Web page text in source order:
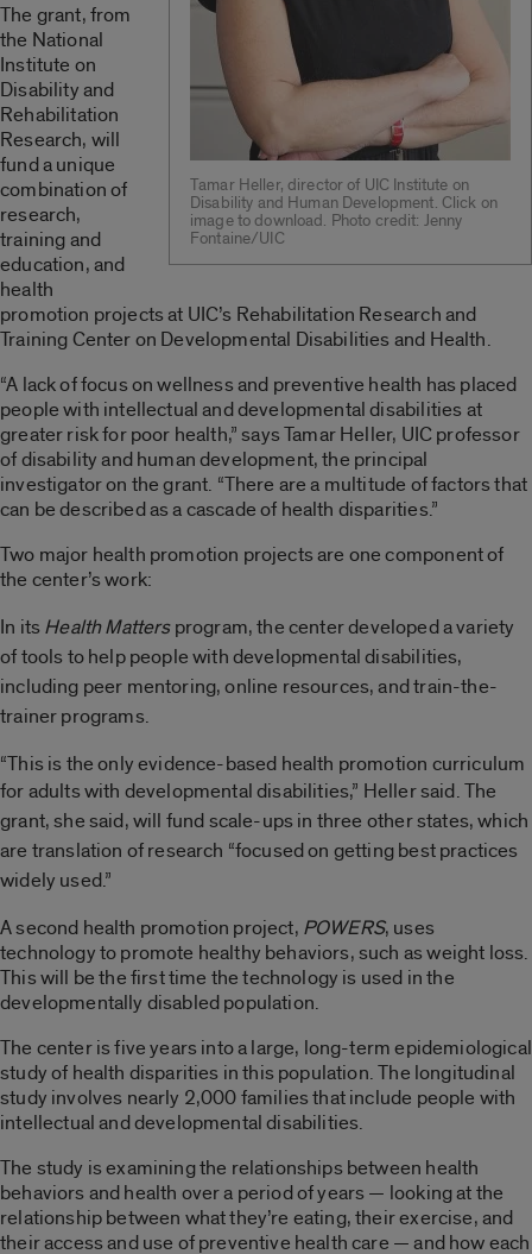
Tamar Heller, director of UIC Institute on
Disability and Human Development. Click on
image to download. Photo credit: Jenny
Fontaine/UIC
The grant, from
the National
Institute on
Disability and
Rehabilitation
Research, will
fund a unique
combination of
research,
training and
education, and
health
promotion projects at UIC’s Rehabilitation Research and
Training Center on Developmental Disabilities and Health.
“A lack of focus on wellness and preventive health has placed
people with intellectual and developmental disabilities at
greater risk for poor health,” says Tamar Heller, UIC professor
of disability and human development, the principal
investigator on the grant. “There are a multitude of factors that
can be described as a cascade of health disparities.”
Two major health promotion projects are one component of
the center’s work:
In itsHealth Mattersprogram, the center developed a variety
of tools to help people with developmental disabilities,
including peer mentoring, online resources, and train-the-
trainer programs.
“This is the only evidence-based health promotion curriculum
for adults with developmental disabilities,” Hellersaid.The
grant, she said, will fund scale-ups in three other states, which
are translation of research “focused on getting best practices
widely used.”
A second health promotion project, POWERS, uses
technology to promote healthy behaviors, such as weight loss.
This will be the first time the technology is used in the
developmentally disabled population.
The center is five years into a large, long-term epidemiological
study of health disparities in this population. The longitudinal
study involves nearly 2,000 families that include people with
intellectual and developmental disabilities.
The study is examining the relationships between health
behaviors and health over a period of years — looking at the
relationship between what they’re eating, their exercise, and
their access and use of preventive health care — and how each